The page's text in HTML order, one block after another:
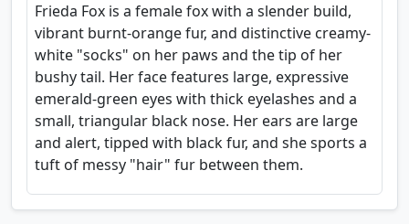
Frieda Fox is a female fox with a slender build,
vibrant burnt-orange fur, and distinctive creamy-
white "socks" on her paws and the tip of her
bushy tail. Her face features large, expressive
emerald-green eyes with thick eyelashes and a
small, triangular black nose. Her ears are large
and alert, tipped with black fur, and she sports a
tuft of messy "hair" fur between them.